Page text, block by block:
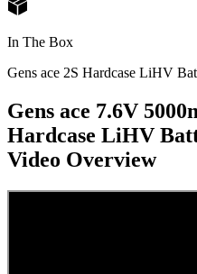
In The Box
Gens ace 2S Hardcase LiHV
Gens ace 7.6V
Hardcase LiHV
Video Overview